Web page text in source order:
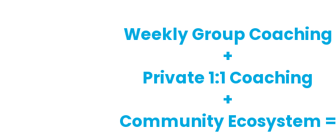
Weekly Group Coaching
+
Private 1:1 Coaching
+
Community Ecosystem =